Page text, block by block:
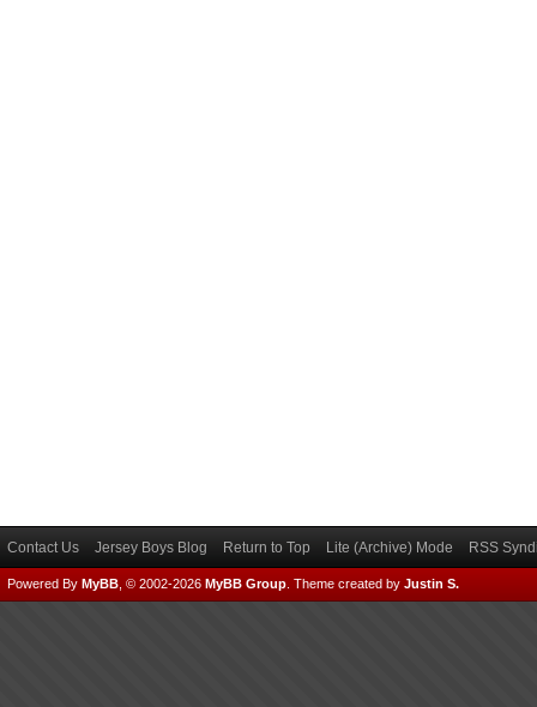
Contact Us Jersey Boys Blog Return to Top Lite (Archive) Mode RSS
Powered By MyBB , © 2002-2026 MyBB Group Theme created by Justin S.